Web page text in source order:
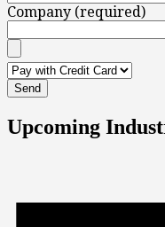
Company (required)
Upcoming